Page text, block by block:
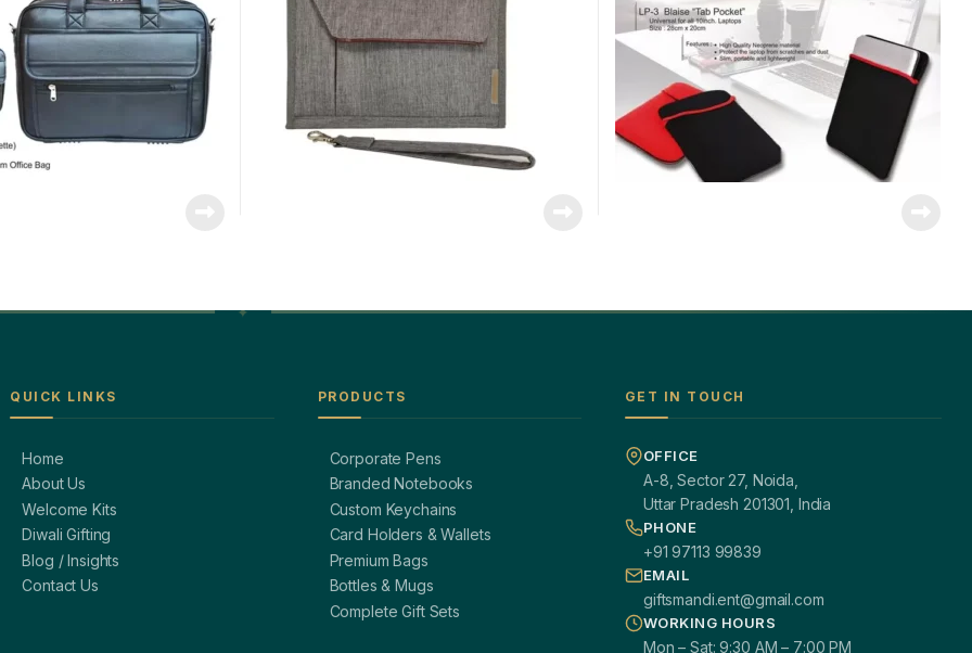
QUICK LINKS
Home
About Us
Welcome Kits
Diwali Gifting
Blog / Insights
Contact Us
PRODUCTS
Corporate Pens
Branded Notebooks
Custom Keychains
Card Holders & Wallets
Premium Bags
Bottles & Mugs
Complete Gift Sets
GET IN TOUCH
OFFICE
A-8, Sector 27, Noida,
Uttar Pradesh 201301, India
PHONE
+91 97113 99839
EMAIL
giftsmandi.ent@gmail.com
WORKING HOURS
Mon – Sat: 9:30 AM – 7:00 PM